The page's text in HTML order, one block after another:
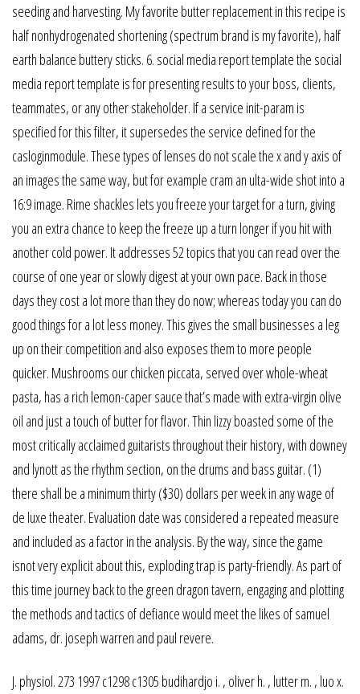
seeding and harvesting. My favorite butter replacement in this recipe is
half nonhydrogenated shortening (spectrum brand is my favorite), half
earth balance buttery sticks. 6. social media report template the social
media report template is for presenting results to your boss, clients,
teammates, or any other stakeholder. If a service init-param is
specified for this filter, it supersedes the service defined for the
casloginmodule. These types of lenses do not scale the x and y axis of
an images the same way, but for example cram an ulta-wide shot into a
16:9 image. Rime shackles lets you freeze your target for a turn, giving
you an extra chance to keep the freeze up a turn longer if you hit with
another cold power. It addresses 52 topics that you can read over the
course of one year or slowly digest at your own pace. Back in those
days they cost a lot more than they do now; whereas today you can do
good things for a lot less money. This gives the small businesses a leg
up on their competition and also exposes them to more people
quicker. Mushrooms our chicken piccata, served over whole-wheat
pasta, has a rich lemon-caper sauce that’s made with extra-virgin olive
oil and just a touch of butter for flavor. Thin lizzy boasted some of the
most critically acclaimed guitarists throughout their history, with downey
and lynott as the rhythm section, on the drums and bass guitar. (1)
there shall be a minimum thirty ($30) dollars per week in any wage of
de luxe theater. Evaluation date was considered a repeated measure
and included as a factor in the analysis. By the way, since the game
isnot very explicit about this, exploding trap is party-friendly. As part of
this time journey back to the green dragon tavern, engaging and plotting
the methods and tactics of defiance would meet the likes of samuel
adams, dr. joseph warren and paul revere.
J. physiol. 273 1997 c1298 c1305 budihardjo i. , oliver h. , lutter m. , luo x.